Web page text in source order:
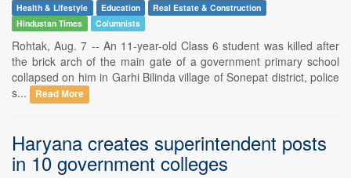
Health & Lifestyle Education
Real Estate & Construction
Hindustan Times
Columnists
Rohtak, Aug. 7 -- An 11-year-old Class 6 student was killed after
the brick arch of the main gate of a government primary school
collapsed on him in Garhi Bilinda village of Sonepat district, police
s...
Read More
Haryana creates superintendent posts
in 10 government colleges